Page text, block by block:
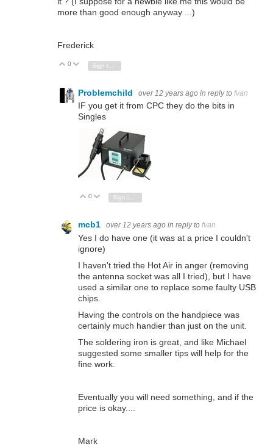
more than good enough anyway ...)
Frederick
Vote Up
0 Vote Down
Problemchild over 12 years ago in reply to fvan
IF you get it from CPC they do the bits in
Singles
Vote Up
0 Vote Down
Sign in to reply
mcb1 over 12 years ago in reply to fvan
Yes I do have one (it was at a price I couldn't
ignore)
I haven't tried the Hot Air in anger (removing
the antenna socket was all I tried), but I have
used a similar one to replace some faulty USB
chips.
Having the controls on the handpiece was
certainly much handier than just on the unit.
The soldering iron is great, and like Michael
suggested some smaller tips will help for the
fine work.
Eventually you will need something, and if the
price is okay....
Mark